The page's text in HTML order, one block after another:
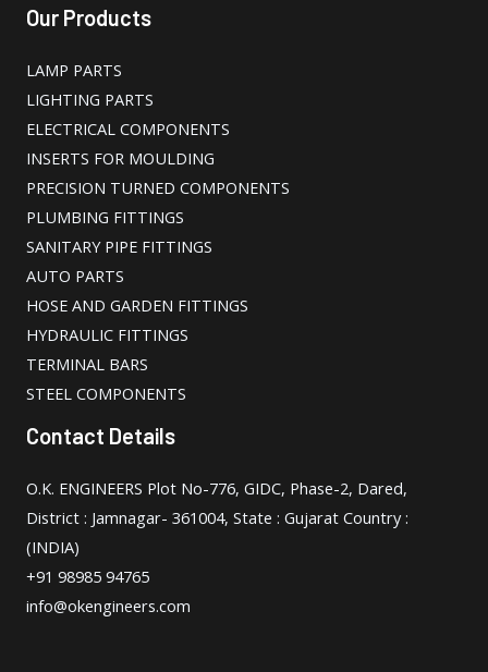
Our Products
LAMP PARTS
LIGHTING PARTS
ELECTRICAL COMPONENTS
INSERTS FOR MOULDING
PRECISION TURNED COMPONENTS
PLUMBING FITTINGS
SANITARY PIPE FITTINGS
AUTO PARTS
HOSE AND GARDEN FITTINGS
HYDRAULIC FITTINGS
TERMINAL BARS
STEEL COMPONENTS
Contact Details
O.K. ENGINEERS Plot No-776, GIDC, Phase-2, Dared,
District : Jamnagar- 361004, State : Gujarat Country :
(INDIA)
+91 98985 94765
info@okengineers.com